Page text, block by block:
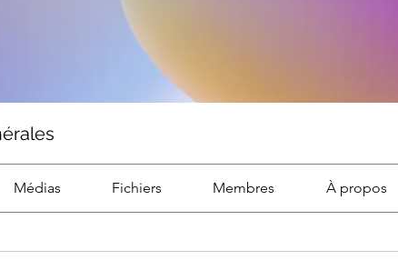
Médias Fichiers Membres À propos